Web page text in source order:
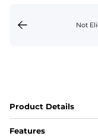
Not
Product Details
Features